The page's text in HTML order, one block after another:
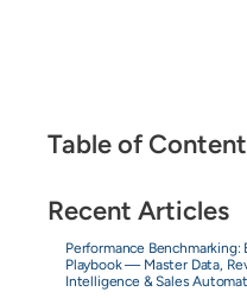
Table of
Recent Articles
Performance Benchmarking:
Playbook — Master Data,
Intelligence & Sales